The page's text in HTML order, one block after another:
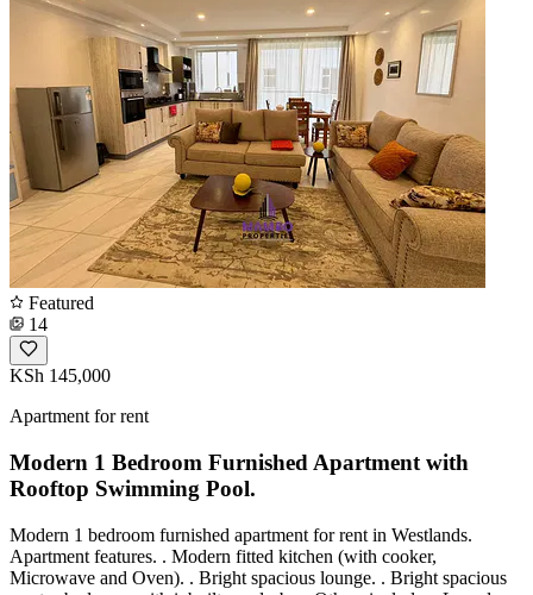
Featured
14
KSh 145,000
Apartment for rent
Modern 1 Bedroom Furnished Apartment with
Rooftop Swimming Pool.
Modern 1 bedroom furnished apartment for rent in Westlands.
Apartment features. . Modern fitted kitchen (with cooker,
Microwave and Oven). . Bright spacious lounge. . Bright spacious